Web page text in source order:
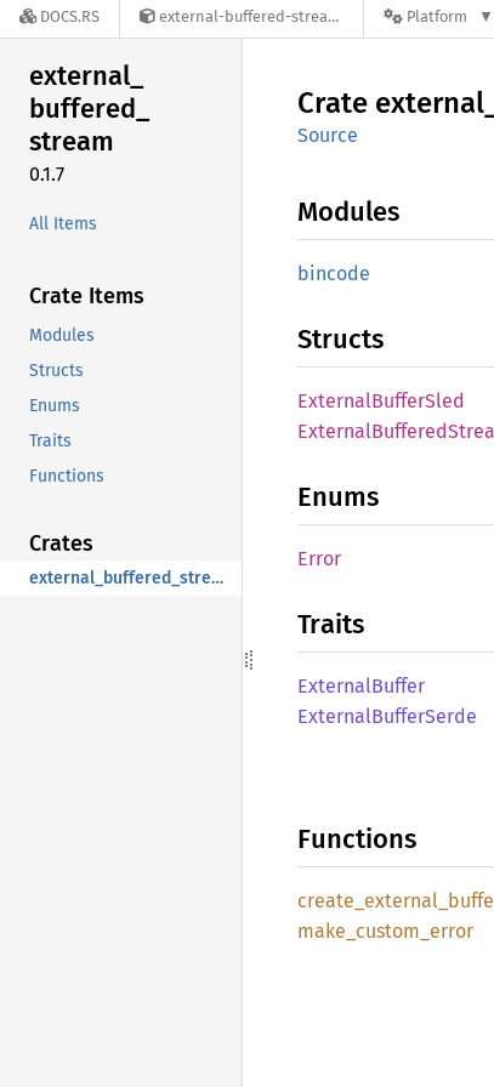
DOCS.RS external-buffered-stream-0.1.7 Platform
external_
buffered_
stream
0.1.7
All Items
Crate Items
Modules
Structs
Enums
Traits
Functions
Crates
external_buffered_stream
Crate external_
Source
Modules
bincode
Structs
ExternalBufferSled
ExternalBuffered
Enums
Error
Traits
ExternalBuffer
ExternalBufferSerde
Functions
create_ external_
make_ custom_ error